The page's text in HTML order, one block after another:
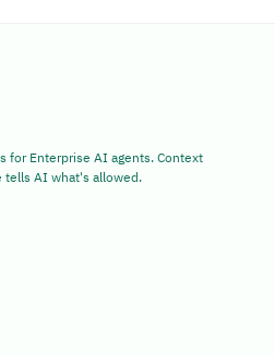
for Enterprise AI agents. Context
tells AI what's allowed.